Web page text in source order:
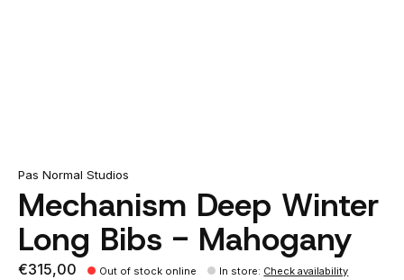
Pas Normal Studios
Mechanism Deep Winter
Long Bibs - Mahogany
€315,00 Out of stock online In store: Check availability